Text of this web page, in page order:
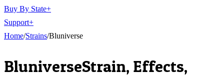
Buy By State+
Support+
Home/Strains/Bluniverse
BluniverseStrain, Effects,